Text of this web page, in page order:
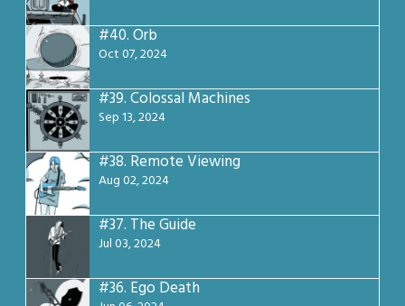
#40.Orb
Oct 07, 2024
#39.Colossal Machines
Sep 13, 2024
#38. Remote Viewing
Aug 02, 2024
#37. The Guide
Jul 03, 2024
#36. Ego Death